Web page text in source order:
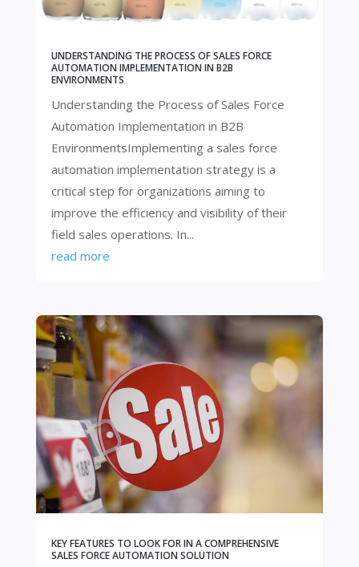
UNDERSTANDING THE PROCESS OF SALES FORCE
AUTOMATION IMPLEMENTATION IN B2B
ENVIRONMENTS
Understanding the Process of Sales Force
Automation Implementation in B2B
EnvironmentsImplementing a sales force
automation implementation strategy is a
critical step for organizations aiming to
improve the efficiency and visibility of their
field sales operations. In...
read more
KEY FEATURES TO LOOK FOR IN A COMPREHENSIVE
SALES FORCE AUTOMATION SOLUTION